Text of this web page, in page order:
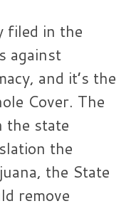
filed in the
against
and it’s the
Cover. The
state
the
the State
remove